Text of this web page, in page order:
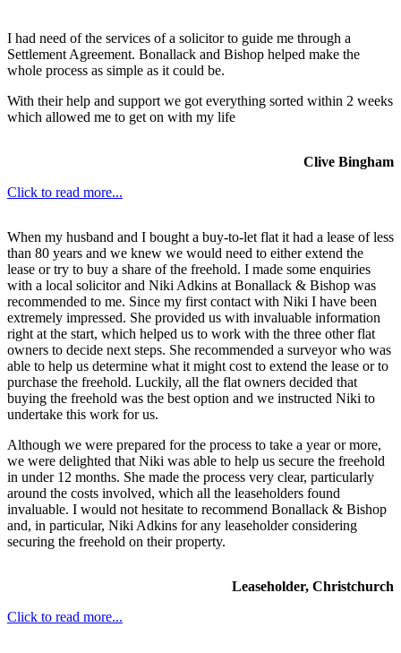
I had need of the services of a solicitor to guide me through a
Settlement Agreement. Bonallack and Bishop helped make the
whole process as simple as it could be.
With their help and support we got everything sorted within 2 weeks
which allowed me to get on with my life
Clive Bingham
Click to read more...
When my husband and I bought a buy-to-let flat it had a lease of less
than 80 years and we knew we would need to either extend the
lease or try to buy a share of the freehold. I made some enquiries
with a local solicitor and Niki Adkins at Bonallack & Bishop was
recommended to me. Since my first contact with Niki I have been
extremely impressed. She provided us with invaluable information
right at the start, which helped us to work with the three other flat
owners to decide next steps. She recommended a surveyor who was
able to help us determine what it might cost to extend the lease or to
purchase the freehold. Luckily, all the flat owners decided that
buying the freehold was the best option and we instructed Niki to
undertake this work for us.
Although we were prepared for the process to take a year or more,
we were delighted that Niki was able to help us secure the freehold
in under 12 months. She made the process very clear, particularly
around the costs involved, which all the leaseholders found
invaluable. I would not hesitate to recommend Bonallack & Bishop
and, in particular, Niki Adkins for any leaseholder considering
securing the freehold on their property.
Leaseholder, Christchurch
Click to read more...